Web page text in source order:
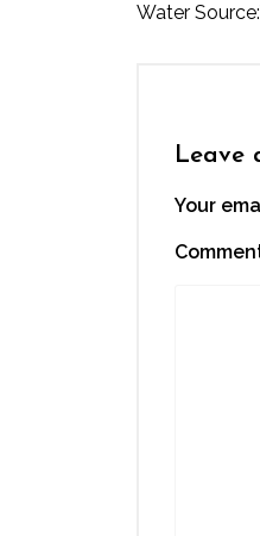
Water Source:
Leave
Your